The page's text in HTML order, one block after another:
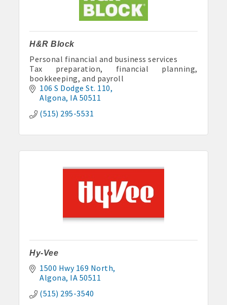
H&R Block
Personal financial and business services
Tax preparation, financial planning,
bookkeeping, and payroll
106 S Dodge St. 110
Algona IA 50511
(515) 295-5531
Hy-Vee
1500 Hwy 169 North
Algona IA 50511
(515) 295-3540